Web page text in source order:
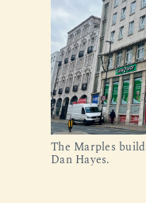
The Marples
Dan Hayes.